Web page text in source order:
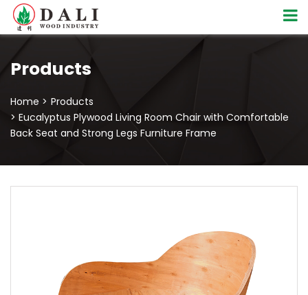
Products
Home > Products
> Eucalyptus Plywood Living Room Chair with Comfortable
Back Seat and Strong Legs Furniture Frame